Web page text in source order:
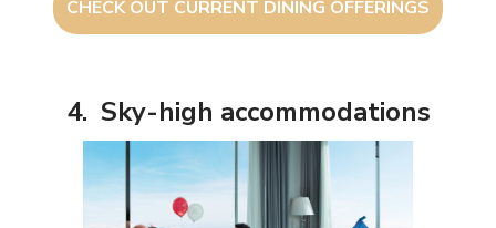
CHECK OUT CURRENT DINING OFFERINGS
4. Sky-high accommodations